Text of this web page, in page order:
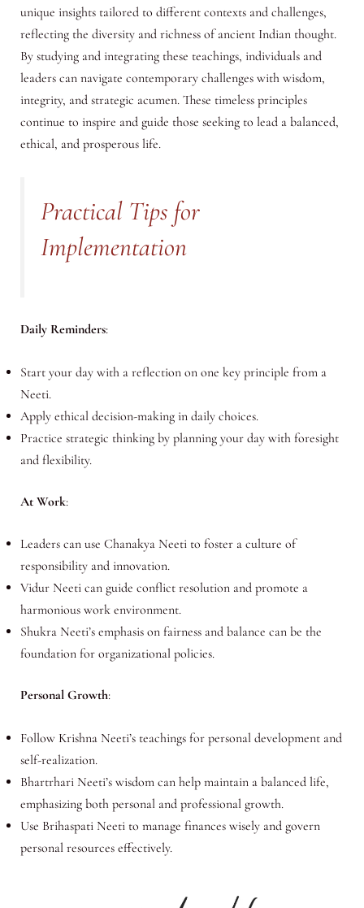
unique insights tailored to different contexts and challenges,
reflecting the diversity and richness of ancient Indian thought.
By studying and integrating these teachings, individuals and
leaders can navigate contemporary challenges with wisdom,
integrity, and strategic acumen. These timeless principles
continue to inspire and guide those seeking to lead a balanced,
ethical, and prosperous life.
Practical Tips for
Implementation
Daily Reminders:
Start your day with a reflection on one key principle from a
Neeti.
Apply ethical decision-making in daily choices.
Practice strategic thinking by planning your day with foresight
and flexibility.
At Work:
Leaders can use Chanakya Neeti to foster a culture of
responsibility and innovation.
Vidur Neeti can guide conflict resolution and promote a
harmonious work environment.
Shukra Neeti’s emphasis on fairness and balance can be the
foundation for organizational policies.
Personal Growth:
Follow Krishna Neeti’s teachings for personal development and
self-realization.
Bhartrhari Neeti’s wisdom can help maintain a balanced life,
emphasizing both personal and professional growth.
Use Brihaspati Neeti to manage finances wisely and govern
personal resources effectively.